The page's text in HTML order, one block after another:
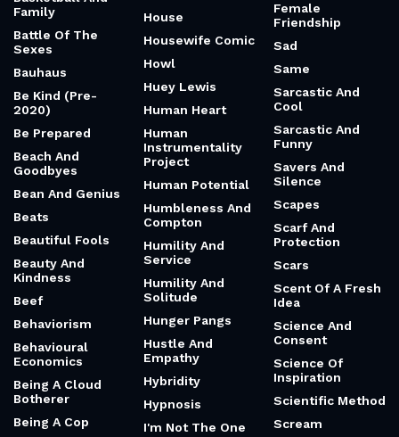
Family
Battle Of The
Sexes
Bauhaus
Be Kind (Pre-
2020)
Be Prepared
Beach And
Goodbyes
Bean And Genius
Beats
Beautiful Fools
Beauty And
Kindness
Beef
Behaviorism
Behavioural
Economics
Being A Cloud
Botherer
Being A Cop
House
Housewife Comic
Howl
Huey Lewis
Human Heart
Human
Instrumentality
Project
Human Potential
Humbleness And
Compton
Humility And
Service
Humility And
Solitude
Hunger Pangs
Hustle And
Empathy
Hybridity
Hypnosis
I'm Not The One
Female
Friendship
Sad
Same
Sarcastic And
Cool
Sarcastic And
Funny
Savers And
Silence
Scapes
Scarf And
Protection
Scars
Scent Of A Fresh
Idea
Science And
Consent
Science Of
Inspiration
Scientific Method
Scream